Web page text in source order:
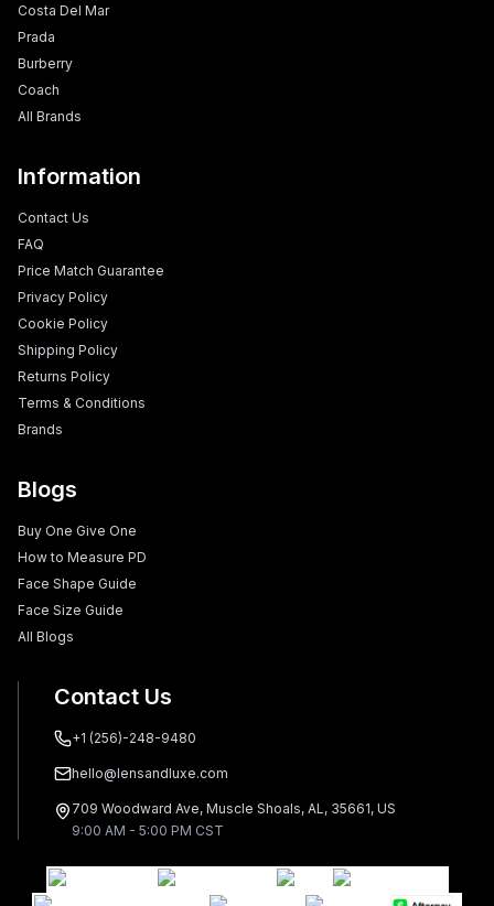
Costa Del Mar
Prada
Burberry
Coach
All Brands
Information
Contact Us
FAQ
Price Match Guarantee
Privacy Policy
Cookie Policy
Shipping Policy
Returns Policy
Terms & Conditions
Brands
Blogs
Buy One Give One
How to Measure PD
Face Shape Guide
Face Size Guide
All Blogs
Contact Us
+1 (256)-248-9480
hello@lensandluxe.com
709 Woodward Ave, Muscle Shoals, AL, 35661, US
9:00 AM - 5:00 PM CST